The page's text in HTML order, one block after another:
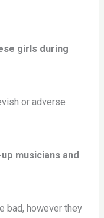
girls during
or adverse
musicians and
bad, however they